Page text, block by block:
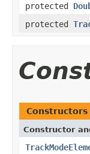
protected
protected
Constructors
Constructor